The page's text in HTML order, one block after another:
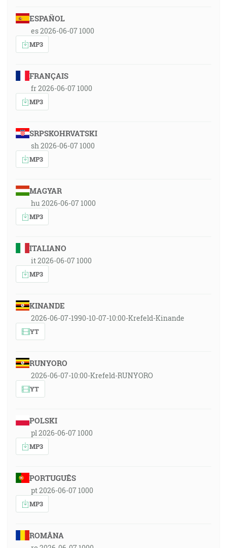
ESPAÑOL
es 2026-06-07 1000
MP3
FRANÇAIS
fr 2026-06-07 1000
MP3
SRPSKOHRVATSKI
sh 2026-06-07 1000
MP3
MAGYAR
hu 2026-06-07 1000
MP3
ITALIANO
it 2026-06-07 1000
MP3
KINANDE
2026-06-07-1990-10-07-10:00-Krefeld-Kinande
YT
RUNYORO
2026-06-07-10:00-Krefeld-RUNYORO
YT
POLSKI
pl 2026-06-07 1000
MP3
PORTUGUÊS
pt 2026-06-07 1000
MP3
ROMÂNA